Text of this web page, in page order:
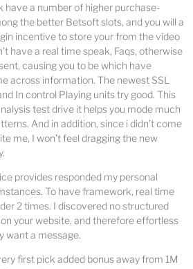
have a number of higher purchase-
the better Betsoft slots, and you will a
incentive to store your from the video
have a real time speak, Faqs, otherwise
causing you to be which have
across information. The newest SSL
In control Playing units try good. This
test drive it helps you mode much
And in addition, since i didn’t come
me, I won’t feel dragging the new
provides responded my personal
To have framework, real time
2 times. I discovered no structured
your website, and therefore effortless
want a message.
first pick added bonus away from 1M